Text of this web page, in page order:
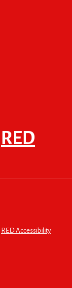
RED
RED Accessibility